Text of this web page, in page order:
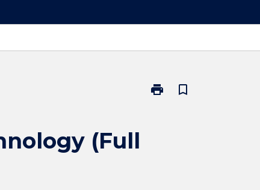
print
Print
bookmark_border
(Full